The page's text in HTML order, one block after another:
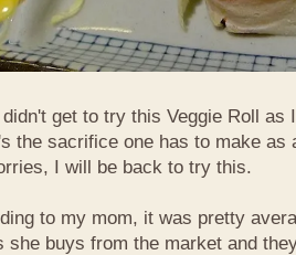
get to try this Veggie Roll as
the sacrifice one has to make as
I will be back to try this.
to my mom, it was pretty
she buys from the market and